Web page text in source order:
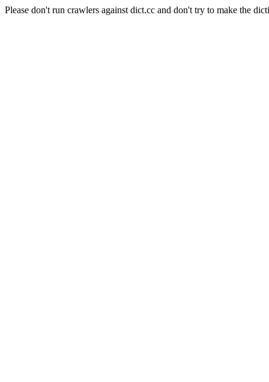
Please don't run crawlers against dict.cc and don't try to make the